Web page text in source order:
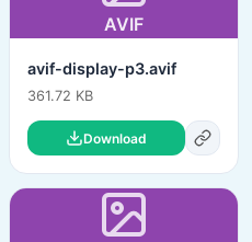
AVIF
avif-display-p3.avif
361.72 KB
Download